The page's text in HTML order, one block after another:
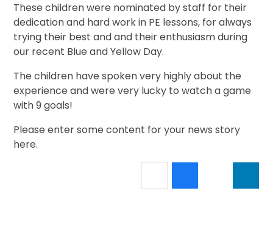
These children were nominated by staff for their
dedication and hard work in PE lessons, for always
trying their best and and their enthusiasm during
our recent Blue and Yellow Day.
The children have spoken very highly about the
experience and were very lucky to watch a game
with 9 goals!
Please enter some content for your news story
here.